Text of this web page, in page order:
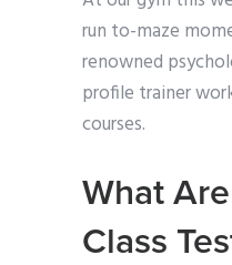
run to-maze
renowned
profile trainer
courses.
What
Class